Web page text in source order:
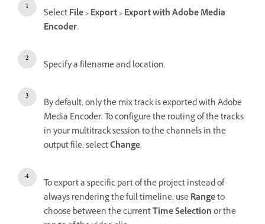
SelectFile>Export>Export with Adobe Media
Encoder.
Specify a filename and location.
By default, only the mix track is exported with Adobe
Media Encoder. To configure the routing of the tracks
in your multitrack session to the channels in the
output file, selectChange.
To export a specific part of the project instead of
always rendering the full timeline, useRangeto
choose between the currentTime Selectionor the